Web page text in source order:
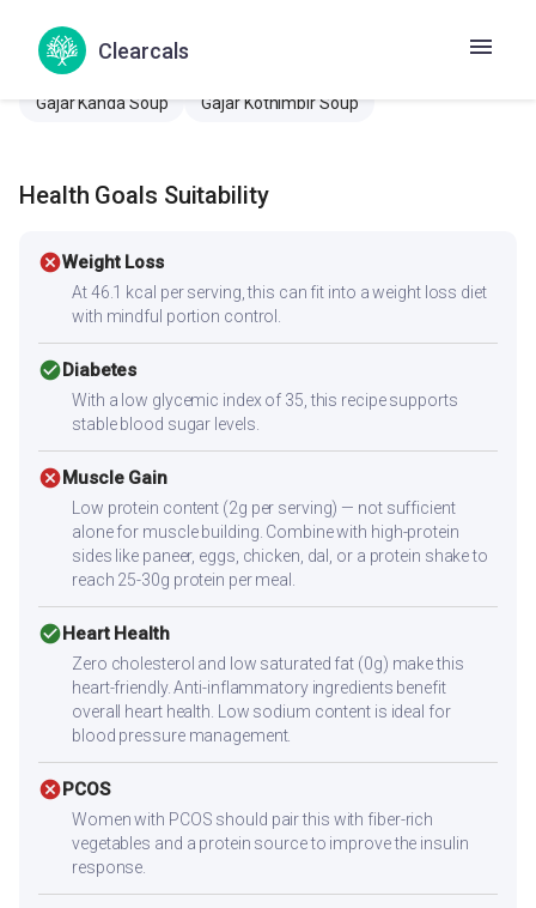
Clearcals
Carrot coriander soup
Carrot onion soup
Gajar Kanda Soup
Gajar Kothimbir Soup
Health Goals Suitability
cancelWeight Loss
At 46.1 kcal per serving, this can fit into a weight loss diet
with mindful portion control.
check_circleDiabetes
With a low glycemic index of 35, this recipe supports
stable blood sugar levels.
cancelMuscle Gain
Low protein content (2g per serving) — not sufficient
alone for muscle building. Combine with high-protein
sides like paneer, eggs, chicken, dal, or a protein shake to
reach 25-30g protein per meal.
check_circleHeart Health
Zero cholesterol and low saturated fat (0g) make this
heart-friendly. Anti-inflammatory ingredients benefit
overall heart health. Low sodium content is ideal for
blood pressure management.
cancelPCOS
Women with PCOS should pair this with fiber-rich
vegetables and a protein source to improve the insulin
response.